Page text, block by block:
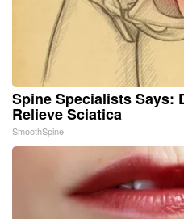
Spine Specialists Says:
Relieve Sciatica
SmoothSpine